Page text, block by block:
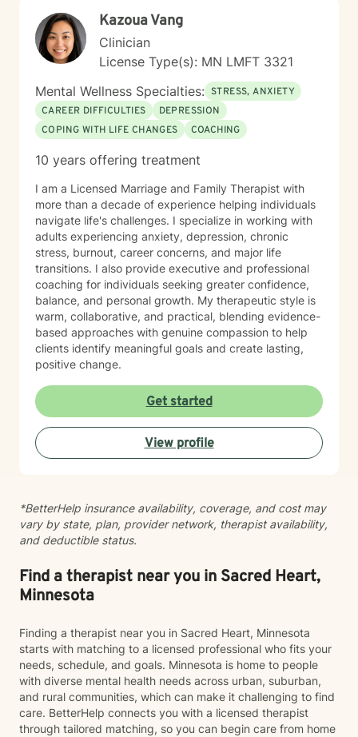
collaboratively to identify strengths, overcome
obstacles, and create positive, sustainable change.
Kazoua Vang
Clinician
License Type(s): MN LMFT 3321
Mental Wellness Specialties: STRESS, ANXIETY
CAREER DIFFICULTIES
DEPRESSION
COPING WITH LIFE CHANGES
COACHING
10 years offering treatment
I am a Licensed Marriage and Family Therapist with
more than a decade of experience helping individuals
navigate life's challenges. I specialize in working with
adults experiencing anxiety, depression, chronic
stress, burnout, career concerns, and major life
transitions. I also provide executive and professional
coaching for individuals seeking greater confidence,
balance, and personal growth. My therapeutic style is
warm, collaborative, and practical, blending evidence-
based approaches with genuine compassion to help
clients identify meaningful goals and create lasting,
positive change.
Get started
View profile
*BetterHelp insurance availability, coverage, and cost may
vary by state, plan, provider network, therapist availability,
and deductible status.
Find a therapist near you in Sacred Heart,
Minnesota
Finding a therapist near you in Sacred Heart, Minnesota
starts with matching to a licensed professional who fits your
needs, schedule, and goals. Minnesota is home to people
with diverse mental health needs across urban, suburban,
and rural communities, which can make it challenging to find
care. BetterHelp connects you with a licensed therapist
through tailored matching, so you can begin care from home